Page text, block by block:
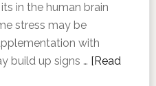
in the human brain
stress may be
with
build up signs … [Read